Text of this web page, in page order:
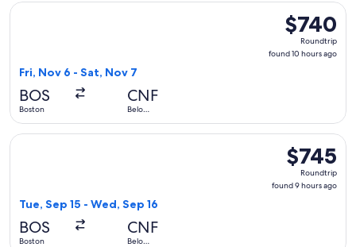
$740
Roundtrip,
found
$740
Roundtrip
found 10 hours ago
Fri, Nov 6 - Sat, Nov 7
BOS
Boston
CNF
Belo
Select Delta flight, departing Fri, Nov 6 from Boston to
$745
Roundtrip,
found
$745
Roundtrip
found 9 hours ago
Tue, Sep 15 - Wed, Sep 16
BOS
Boston
CNF
Belo
Select Delta flight, departing Tue, Sep 15 from Boston to